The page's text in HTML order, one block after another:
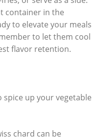
container in the
to elevate your meals
to let them cool
flavor retention.
up your vegetable
chard can be